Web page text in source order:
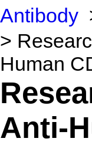
Antibody
>
Human
Anti-